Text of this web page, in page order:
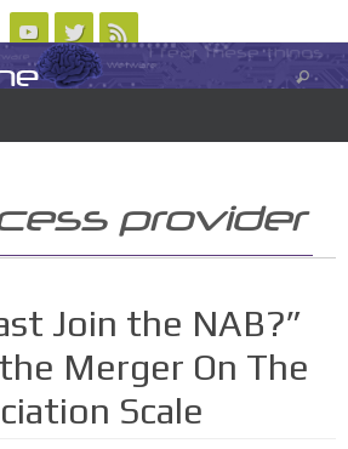
LOGIN/REGISTER
software, science, technology, and writing
provider
Join the NAB?”
Merger On The
Scale